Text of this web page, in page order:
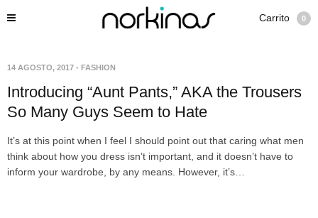
Carrito 0
14 AGOSTO, 2017 - FASHION
Introducing “Aunt Pants,” AKA the Trousers
So Many Guys Seem to Hate
It’s at this point when I feel I should point out that caring what men
think about how you dress isn’t important, and it doesn’t have to
inform your wardrobe, by any means. However, it’s…